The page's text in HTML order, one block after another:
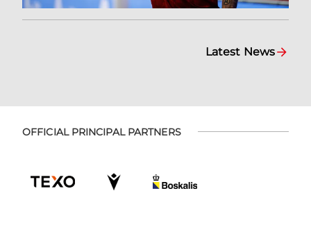
Latest News
OFFICIAL PRINCIPAL PARTNERS